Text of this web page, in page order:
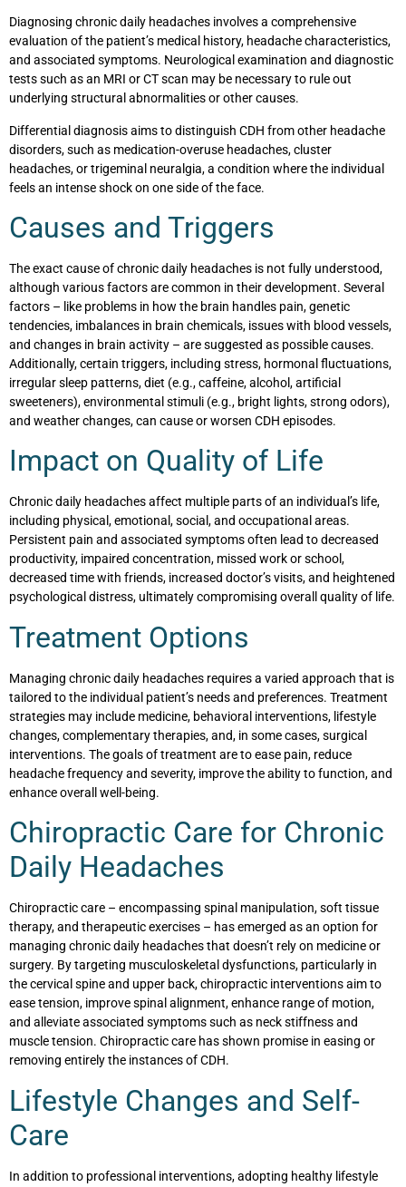
Diagnosing chronic daily headaches involves a comprehensive
evaluation of the patient’s medical history, headache characteristics,
and associated symptoms. Neurological examination and diagnostic
tests such as an MRI or CT scan may be necessary to rule out
underlying structural abnormalities or other causes.
Differential diagnosis aims to distinguish CDH from other headache
disorders, such as medication-overuse headaches, cluster
headaches, or trigeminal neuralgia, a condition where the individual
feels an intense shock on one side of the face.
Causes and Triggers
The exact cause of chronic daily headaches is not fully understood,
although various factors are common in their development. Several
factors – like problems in how the brain handles pain, genetic
tendencies, imbalances in brain chemicals, issues with blood vessels,
and changes in brain activity – are suggested as possible causes.
Additionally, certain triggers, including stress, hormonal fluctuations,
irregular sleep patterns, diet (e.g., caffeine, alcohol, artificial
sweeteners), environmental stimuli (e.g., bright lights, strong odors),
and weather changes, can cause or worsen CDH episodes.
Impact on Quality of Life
Chronic daily headaches affect multiple parts of an individual’s life,
including physical, emotional, social, and occupational areas.
Persistent pain and associated symptoms often lead to decreased
productivity, impaired concentration, missed work or school,
decreased time with friends, increased doctor’s visits, and heightened
psychological distress, ultimately compromising overall quality of life.
Treatment Options
Managing chronic daily headaches requires a varied approach that is
tailored to the individual patient’s needs and preferences. Treatment
strategies may include medicine, behavioral interventions, lifestyle
changes, complementary therapies, and, in some cases, surgical
interventions. The goals of treatment are to ease pain, reduce
headache frequency and severity, improve the ability to function, and
enhance overall well-being.
Chiropractic Care for Chronic
Daily Headaches
Chiropractic care – encompassing spinal manipulation, soft tissue
therapy, and therapeutic exercises – has emerged as an option for
managing chronic daily headaches that doesn’t rely on medicine or
surgery. By targeting musculoskeletal dysfunctions, particularly in
the cervical spine and upper back, chiropractic interventions aim to
ease tension, improve spinal alignment, enhance range of motion,
and alleviate associated symptoms such as neck stiffness and
muscle tension. Chiropractic care has shown promise in easing or
removing entirely the instances of CDH.
Lifestyle Changes and Self-
Care
In addition to professional interventions, adopting healthy lifestyle